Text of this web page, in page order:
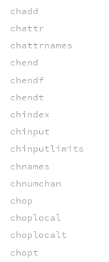
chadd
chattr
chattrnames
chend
chendf
chendt
chindex
chinput
chinputlimits
chnames
chnumchan
chop
choplocal
choplocalt
chopt